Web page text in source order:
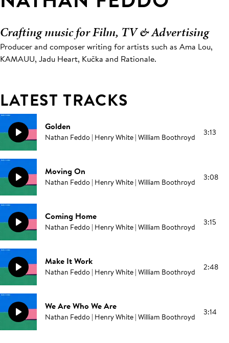
Crafting music for Film, TV & Advertising
Producer and composer writing for artists such as Ama Lou,
KAMAUU, Jadu Heart, Kučka and Rationale.
LATEST TRACKS
Golden
Nathan Feddo | Henry White | William Boothroyd 3:13
Moving On
Nathan Feddo | Henry White | William Boothroyd 3:08
Coming Home
Nathan Feddo | Henry White | William Boothroyd 3:15
Make It Work
Nathan Feddo | Henry White | William Boothroyd 2:48
We Are Who We Are
Nathan Feddo | Henry White | William Boothroyd 3:14